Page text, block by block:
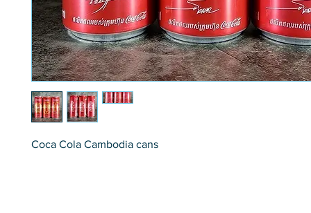
Coca Cola Cambodia cans